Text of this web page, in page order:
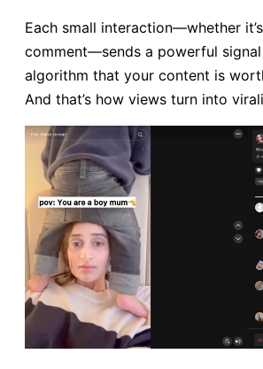
Each small interaction—whether
comment—sends a powerful
algorithm that your content is
And that’s how views turn into